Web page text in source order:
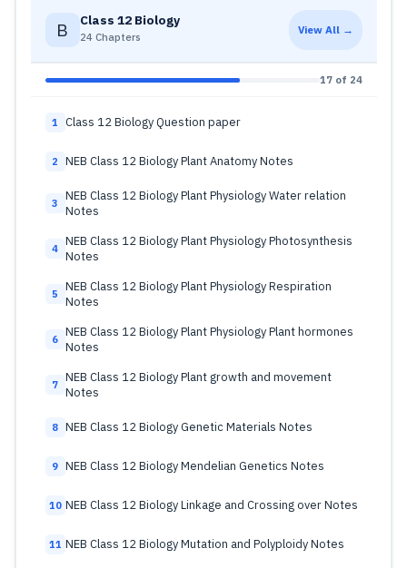
B Class 12 Biology
24 Chapters
View All →
17 of 24
1 Class 12 Biology Question paper
2 NEB Class 12 Biology Plant Anatomy Notes
3
NEB Class 12 Biology Plant Physiology Water relation
Notes
4 NEB Class 12 Biology Plant Physiology Photosynthesis
Notes
5
NEB Class 12 Biology Plant Physiology Respiration
Notes
6 NEB Class 12 Biology Plant Physiology Plant hormones
Notes
7 NEB Class 12 Biology Plant growth and movement
Notes
8 NEB Class 12 Biology Genetic Materials Notes
9 NEB Class 12 Biology Mendelian Genetics Notes
10 NEB Class 12 Biology Linkage and Crossing over Notes
11 NEB Class 12 Biology Mutation and Polyploidy Notes